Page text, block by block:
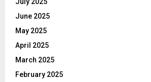
June 2025
May 2025
April 2025
March 2025
February 2025